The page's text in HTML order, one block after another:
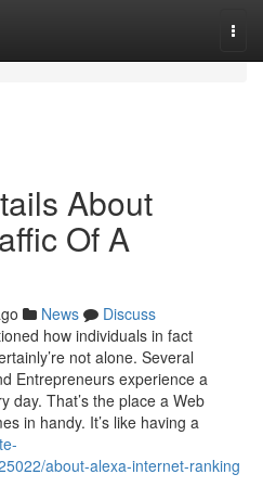
About
Of A
News
Discuss
how individuals in fact
not alone. Several
Entrepreneurs experience a
day. That’s the place a Web
in handy. It’s like having a
about-alexa-internet-ranking